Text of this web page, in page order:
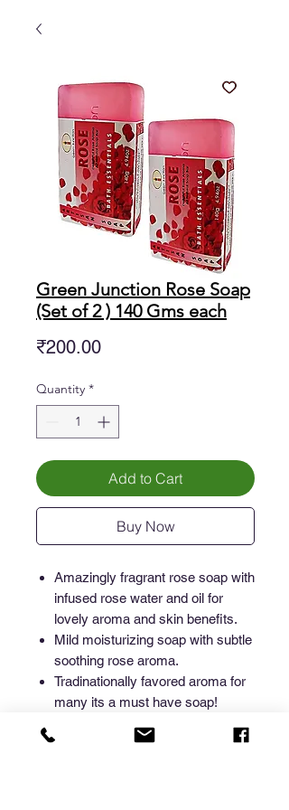
Green Junction Rose Soap
(Set of 2 ) 140 Gms each
₹200.00Price
Quantity *
Add to Cart
Buy Now
Amazingly fragrant rose soap with
infused rose water and oil for
lovely aroma and skin benefits.
Mild moisturizing soap with subtle
soothing rose aroma.
Tradinationally favored aroma for
many its a must have soap!